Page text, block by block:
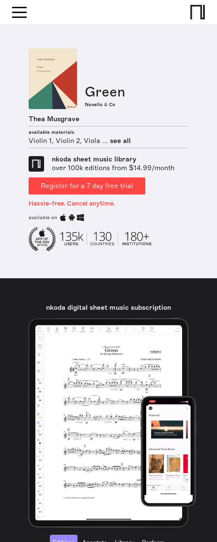
Green
Novello & Co
Thea Musgrave
available materials
Violin 1, Violin 2, Viola ... see all
nkoda sheet music library
over 100k editions from $14.99/month
Register for a 7 day free trial
Hassle-free. Cancel anytime.
available on
nkoda digital sheet music subscription